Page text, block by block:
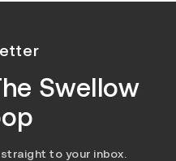
Swellow
to your inbox.